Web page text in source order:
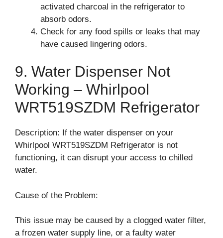
activated charcoal in the refrigerator to
absorb odors.
Check for any food spills or leaks that may
have caused lingering odors.
9. Water Dispenser Not
Working – Whirlpool
WRT519SZDM Refrigerator
Description: If the water dispenser on your
Whirlpool WRT519SZDM Refrigerator is not
functioning, it can disrupt your access to chilled
water.
Cause of the Problem:
This issue may be caused by a clogged water filter,
a frozen water supply line, or a faulty water